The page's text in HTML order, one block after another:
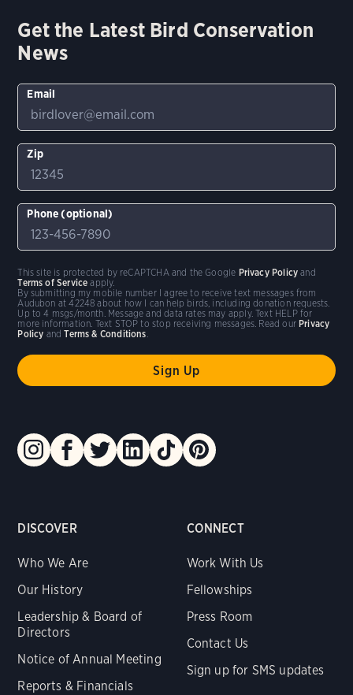
DISCOVER
Who We Are
Our History
Leadership & Board of
Directors
Notice of Annual Meeting
Reports & Financials
CONNECT
Work With Us
Fellowships
Press Room
Contact Us
Sign up for SMS updates
Get the Latest Bird Conservation
News
Email
Zip
Phone (optional)
By submitting my mobile number I agree to receive text messages from
Audubon at 42248 about how I can help birds, including donation requests.
Up to 4 msgs/month. Message and data rates may apply. Text HELP for
more information. Text STOP to stop receiving messages. Read our Privacy
Policy andTerms & Conditions.
This site is protected by reCAPTCHA and the Google Privacy Policy and
Terms of Service apply.